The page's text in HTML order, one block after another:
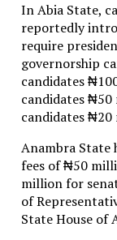
In Abia State,
reportedly
require
governorship
candidates
candidates ₦50
candidates
Anambra State
fees of ₦50
million for
of
State House of